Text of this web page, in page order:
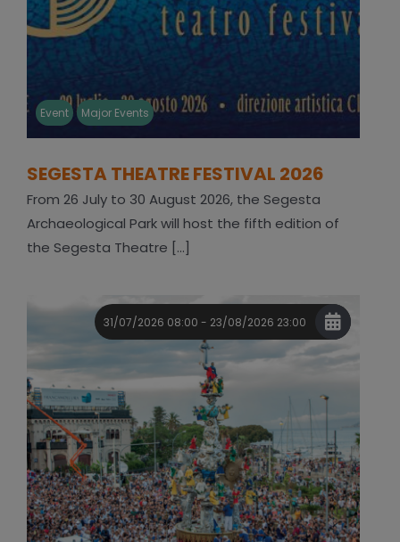
Event Major Events
SEGESTA THEATRE FESTIVAL 2026
From 26 July to 30 August 2026, the Segesta
Archaeological Park will host the fifth edition of
the Segesta Theatre [...]
31/07/2026 08:00 - 23/08/2026 23:00